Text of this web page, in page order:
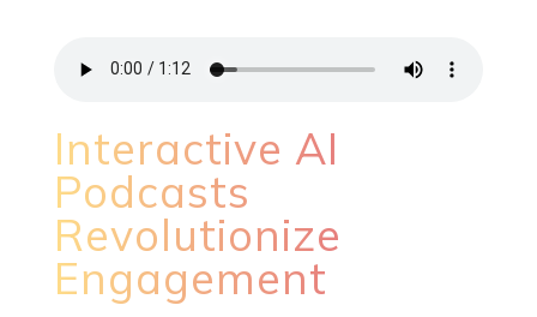
Interactive AI
Podcasts
Revolutionize
Engagement